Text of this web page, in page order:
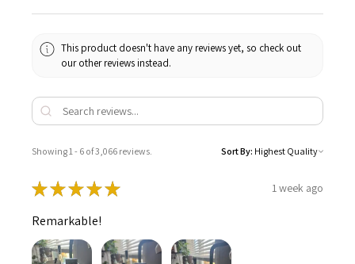
This product doesn't have any reviews yet, so check out
our other reviews instead.
Showing 1 - 6 of 3,066 reviews. Sort By:
★★★★★ 1 week ago
Remarkable!